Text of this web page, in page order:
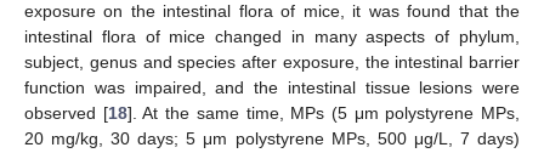
exposure on the intestinal flora of mice, it was found that the
intestinal flora of mice changed in many aspects of phylum,
subject, genus and species after exposure, the intestinal barrier
function was impaired, and the intestinal tissue lesions were
observed [18]. At the same time, MPs (5 μm polystyrene MPs,
20 mg/kg, 30 days; 5 μm polystyrene MPs, 500 μg/L, 7 days)